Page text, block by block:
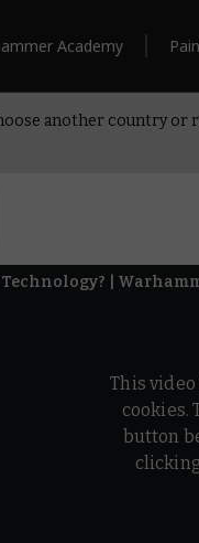
Academy
another country or
|
This
cookies.
button